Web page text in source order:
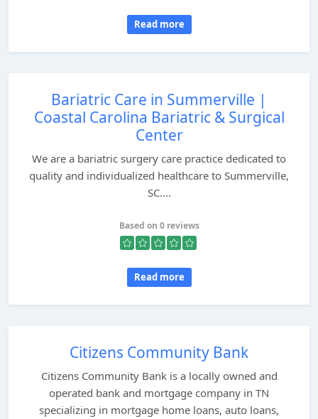
Read more
Bariatric Care in Summerville |
Coastal Carolina Bariatric & Surgical
Center
We are a bariatric surgery care practice dedicated to
quality and individualized healthcare to Summerville,
SC....
Based on 0 reviews
Read more
Citizens Community Bank
Citizens Community Bank is a locally owned and
operated bank and mortgage company in TN
specializing in mortgage home loans, auto loans,